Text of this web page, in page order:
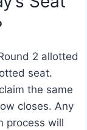
2 allotted
seat.
the same
closes. Any
process will